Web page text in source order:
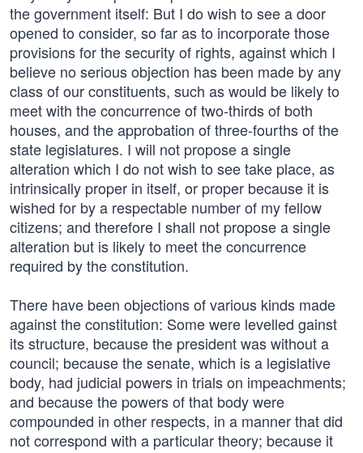
the government itself: But I do wish to see a door
opened to consider, so far as to incorporate those
provisions for the security of rights, against which I
believe no serious objection has been made by any
class of our constituents, such as would be likely to
meet with the concurrence of two-thirds of both
houses, and the approbation of three-fourths of the
state legislatures. I will not propose a single
alteration which I do not wish to see take place, as
intrinsically proper in itself, or proper because it is
wished for by a respectable number of my fellow
citizens; and therefore I shall not propose a single
alteration but is likely to meet the concurrence
required by the constitution.
There have been objections of various kinds made
against the constitution: Some were levelled gainst
its structure, because the president was without a
council; because the senate, which is a legislative
body, had judicial powers in trials on impeachments;
and because the powers of that body were
compounded in other respects, in a manner that did
not correspond with a particular theory; because it